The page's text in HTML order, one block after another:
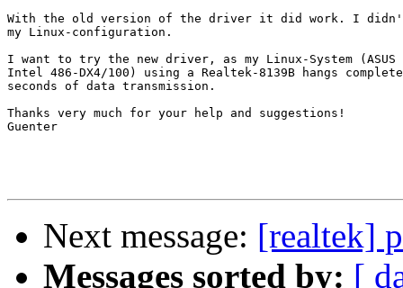
With the old version of the driver it did work. I didn't
my Linux-configuration.
I want to try the new driver, as my Linux-System (ASUS
Intel 486-DX4/100) using a Realtek-8139B hangs
seconds of data transmission.
Thanks very much for your help and suggestions!
Guenter
Next message: [realtek]
Messages sorted by: [